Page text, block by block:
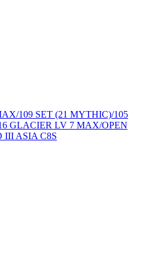
109 SET (21 MYTHIC)/105
GLACIER LV 7 MAX/OPEN
ASIA C8S